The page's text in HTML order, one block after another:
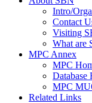
Intro/
Contact
Visiting
What are
MPC Annex
MPC
Database
MPC
Related Links